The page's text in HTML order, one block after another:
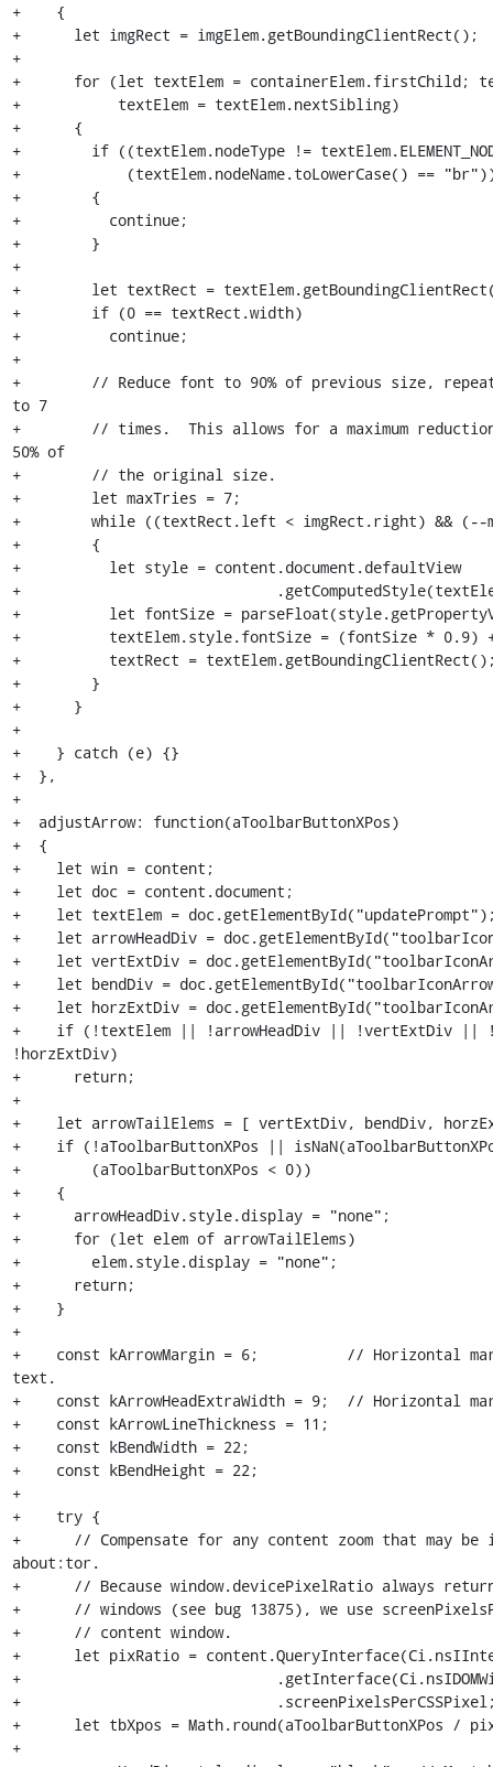
+    {
+      let imgRect = imgElem.getBoundingClientRect();
+
+      for (let textElem = containerElem.firstChild;
+           textElem = textElem.nextSibling)
+      {
+        if ((textElem.nodeType !=
+            (textElem.nodeName.toLowerCase() ==
+        {
+          continue;
+        }
+
+        let textRect =
+        if (0 == textRect.width)
+          continue;
+
+        // Reduce font to 90% of previous size,
to 7
+        // times.  This allows for a maximum
50% of
+        // the original size.
+        let maxTries = 7;
+        while ((textRect.left < imgRect.right) && (--
+        {
+          let style = content.document.defaultView
+
+          let fontSize =
+          textElem.style.fontSize = (fontSize * 0.9)
+          textRect =
+        }
+      }
+
+    } catch (e) {}
+  },
+
+  adjustArrow: function(aToolbarButtonXPos)
+  {
+    let win = content;
+    let doc = content.document;
+    let textElem =
+    let arrowHeadDiv =
+    let vertExtDiv =
+    let bendDiv =
+    let horzExtDiv =
+    if (!textElem || !arrowHeadDiv || !vertExtDiv ||
!horzExtDiv)
+      return;
+
+    let arrowTailElems = [ vertExtDiv, bendDiv,
+    if (!aToolbarButtonXPos ||
+        (aToolbarButtonXPos < 0))
+    {
+      arrowHeadDiv.style.display = "none";
+      for (let elem of arrowTailElems)
+        elem.style.display = "none";
+      return;
+    }
+
+    const kArrowMargin = 6;          // Horizontal
text.
+    const kArrowHeadExtraWidth = 9;  // Horizontal
+    const kArrowLineThickness = 11;
+    const kBendWidth = 22;
+    const kBendHeight = 22;
+
+    try {
+      // Compensate for any content zoom that may
about:tor.
+      // Because window.devicePixelRatio always
+      // windows (see bug 13875), we use
+      // content window.
+      let pixRatio =
+
+
+      let tbXpos = Math.round(aToolbarButtonXPos /
+